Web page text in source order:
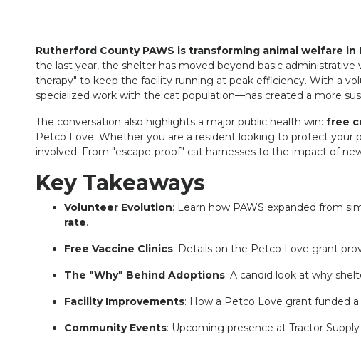
Rutherford County PAWS is transforming animal welfare
the last year, the shelter has moved beyond basic
therapy" to keep the facility running at peak efficiency. With a
specialized work with the cat population—has created a more
The conversation also highlights a major public health win: free
Petco Love. Whether you are a resident looking to protect
involved. From "escape-proof" cat harnesses to the impact of
Key Takeaways
Volunteer Evolution: Learn how PAWS expanded from
rate.
Free Vaccine Clinics: Details on the Petco Love grant
The "Why" Behind Adoptions: A candid look at why
Facility Improvements: How a Petco Love grant funded
Community Events: Upcoming presence at Tractor